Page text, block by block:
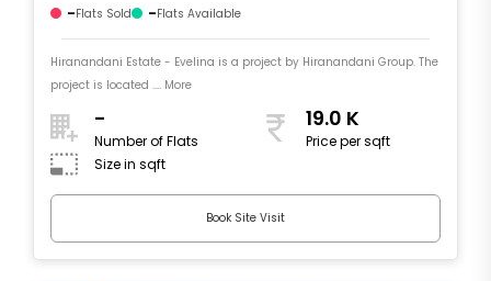
-Flats Sold -Flats Available
Hiranandani Estate - Evelina is a project by Hiranandani Group. The
project is located .... More
-
Number of Flats
19.0 K
Price per sqft
Size in sqft
Book Site Visit